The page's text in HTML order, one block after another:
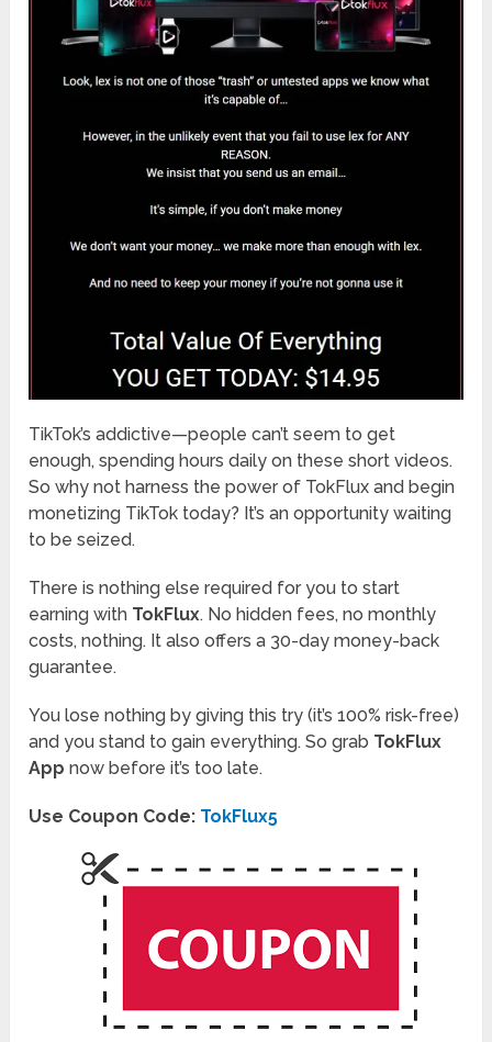
TikTok’s addictive—people can’t seem to get
enough, spending hours daily on these short videos.
So why not harness the power of TokFlux and begin
monetizing TikTok today? It’s an opportunity waiting
to be seized.
There is nothing else required for you to start
earning with TokFlux. No hidden fees, no monthly
costs, nothing. It also offers a 30-day money-back
guarantee.
You lose nothing by giving this try (it’s 100% risk-free)
and you stand to gain everything. So grab TokFlux
App now before it’s too late.
Use Coupon Code: TokFlux5